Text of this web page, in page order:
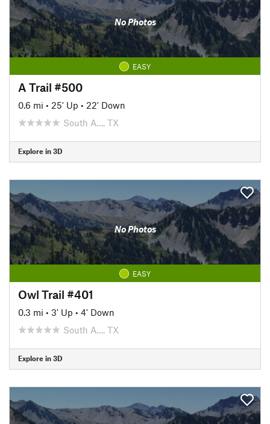
No Photos
EASY
A Trail #500
0.6 mi • 25' Up • 22' Down
South A…, TX
Explore in 3D
No Photos
EASY
Owl Trail #401
0.3 mi • 3' Up • 4' Down
South A…, TX
Explore in 3D